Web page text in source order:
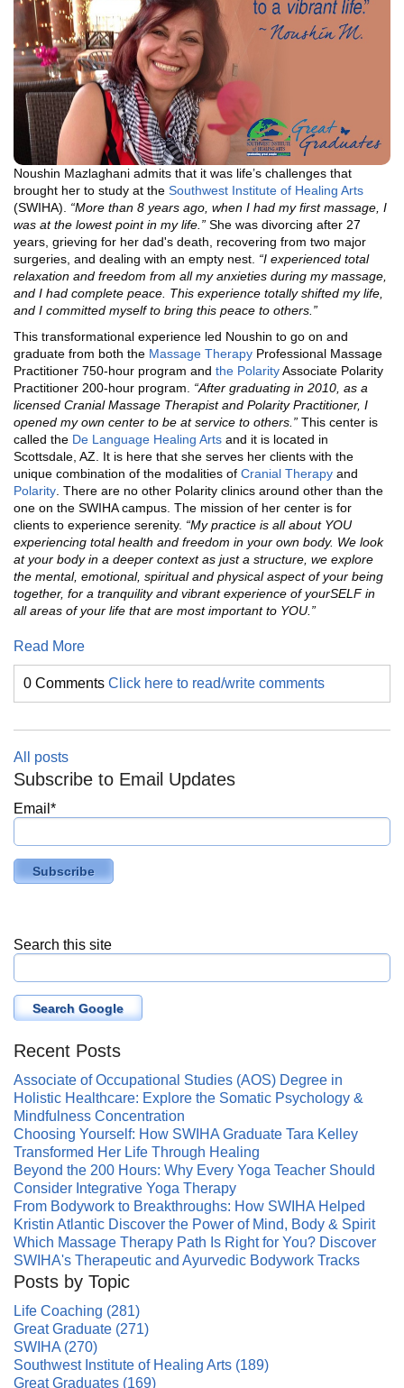
Noushin Mazlaghani admits that it was life’s challenges that
brought her to study at the Southwest Institute of Healing Arts
(SWIHA). “More than 8 years ago, when I had my first massage, I
was at the lowest point in my life.” She was divorcing after 27
years, grieving for her dad's death, recovering from two major
surgeries, and dealing with an empty nest. “I experienced total
relaxation and freedom from all my anxieties during my massage,
and I had complete peace. This experience totally shifted my life,
and I committed myself to bring this peace to others.”
This transformational experience led Noushin to go on and
graduate from both the Massage Therapy Professional Massage
Practitioner 750-hour program and the PolarityAssociate Polarity
Practitioner 200-hour program. “After graduating in 2010, as a
licensed Cranial Massage Therapist and Polarity Practitioner, I
opened my own center to be at service to others.” This center is
called the De Language Healing Arts and it is located in
Scottsdale, AZ. It is here that she serves her clients with the
unique combination of the modalities of Cranial Therapy and
Polarity . There are no other Polarity clinics around other than the
one on the SWIHA campus. The mission of her center is for
clients to experience serenity. “My practice is all about YOU
experiencing total health and freedom in your own body. We look
at your body in a deeper context as just a structure, we explore
the mental, emotional, spiritual and physical aspect of your being
together, for a tranquility and vibrant experience of yourSELF in
all areas of your life that are most important to YOU.”
Read More
0 Comments Click here to read/write comments
All posts
Subscribe to Email Updates
Email *
Search this site
Search Google
Recent Posts
Associate of Occupational Studies (AOS) Degree in
Holistic Healthcare: Explore the Somatic Psychology &
Mindfulness Concentration
Choosing Yourself: How SWIHA Graduate Tara Kelley
Transformed Her Life Through Healing
Beyond the 200 Hours: Why Every Yoga Teacher Should
Consider Integrative Yoga Therapy
From Bodywork to Breakthroughs: How SWIHA Helped
Kristin Atlantic Discover the Power of Mind, Body & Spirit
Which Massage Therapy Path Is Right for You? Discover
SWIHA's Therapeutic and Ayurvedic Bodywork Tracks
Posts by Topic
Life Coaching (281)
Great Graduate (271)
SWIHA (270)
Southwest Institute of Healing Arts (189)
Great Graduates (169)